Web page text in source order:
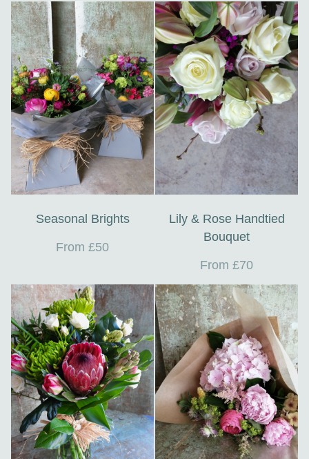
Seasonal Brights
From £50
Lily & Rose Handtied
Bouquet
From £70